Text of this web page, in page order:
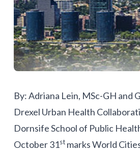
By: Adriana Lein, MSc-GH and
Drexel Urban Health
Dornsife School of Public
October 31st marksWorld